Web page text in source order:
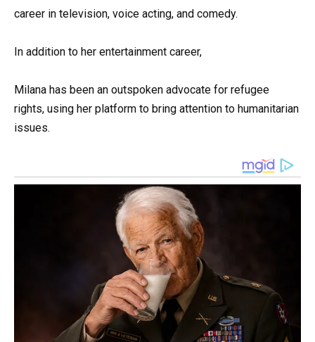
career in television, voice acting, and comedy.
In addition to her entertainment career,
Milana has been an outspoken advocate for refugee
rights, using her platform to bring attention to humanitarian
issues.